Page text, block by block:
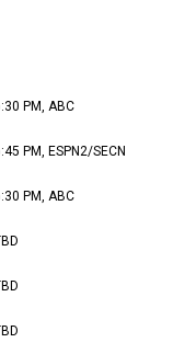
PM, ABC
PM, ESPN2/SECN
PM, ABC